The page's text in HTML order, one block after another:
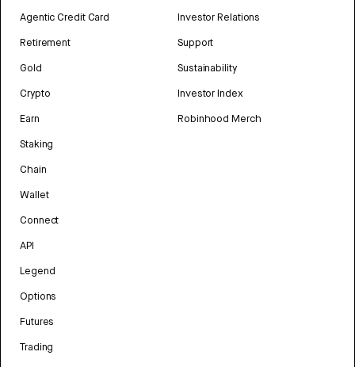
Agentic Credit Card
Retirement
Gold
Crypto
Earn
Staking
Chain
Wallet
Connect
API
Legend
Options
Futures
Trading
Investor Relations
Support
Sustainability
Investor Index
Robinhood Merch